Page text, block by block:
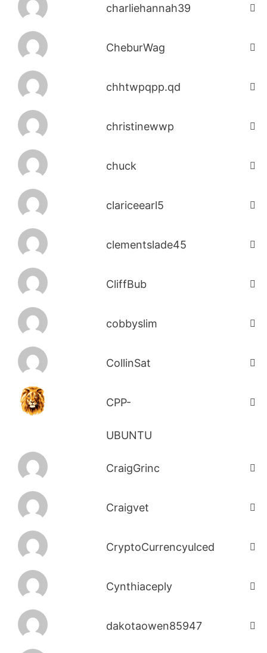
charliehannah39
CheburWag
chhtwpqpp.qd
christinewwp
chuck
clariceearl5
clementslade45
CliffBub
cobbyslim
CollinSat
CPP-
UBUNTU
CraigGrinc
Craigvet
CryptoCurrencyulced
Cynthiaceply
dakotaowen85947